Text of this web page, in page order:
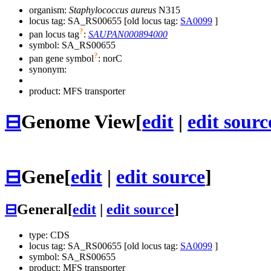
organism: Staphylococcus aureus N315
locus tag: SA_RS00655 [old locus tag: SA0099 ]
pan locus tag?: SAUPAN000894000
symbol: SA_RS00655
pan gene symbol?: norC
synonym:
product: MFS transporter
⊟Genome View[edit | edit
⊟Gene[edit | edit source]
⊟General[edit edit source]
type: CDS
locus tag: SA_RS00655 [old locus tag: SA0099 ]
symbol: SA_RS00655
product: MFS transporter